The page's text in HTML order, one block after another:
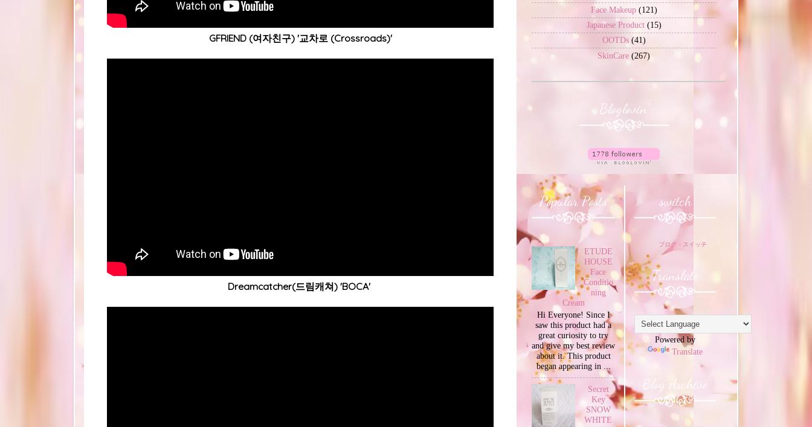
GFRIEND (여자친구) '교차로 (Crossroads)'
Dreamcatcher(드림캐쳐) 'BOCA'
Face Makeup (121)
Japanese Product (15)
OOTDs (41)
SkinCare (267)
Bloglovin'
Popular Posts
ETUDE
HOUSE
Face
Conditio
ning
Cream
Hi Everyone! Since I
saw this product had a
great curiosity to try
and give my best review
about it. This product
began appearing in ...
Secret
Key
SNOW
WHITE
switch
ブログ・スイッチ
Translate
Powered by
Translate
Blog Archive